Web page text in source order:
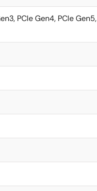
PCIe Gen4, PCIe Gen5,